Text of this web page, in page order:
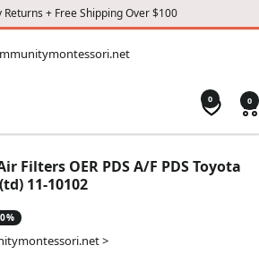
Returns + Free Shipping Over $100
0 0
Filters OER PDS A/F PDS Toyota
11-10102
>